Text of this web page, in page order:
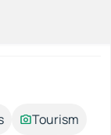
Tourism